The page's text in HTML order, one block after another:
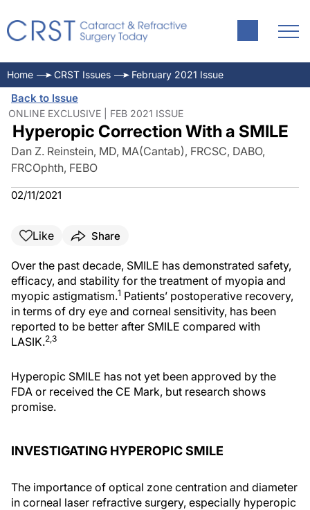
Home CRST Issues February 2021 Issue
Back to Issue
ONLINE EXCLUSIVE | FEB 2021 ISSUE
Hyperopic Correction With a SMILE
Dan Z. Reinstein, MD, MA(Cantab), FRCSC, DABO,
FRCOphth, FEBO
02/11/2021
Like Share
Over the past decade, SMILE has demonstrated safety,
efficacy, and stability for the treatment of myopia and
myopic astigmatism.1 Patients’ postoperative recovery,
in terms of dry eye and corneal sensitivity, has been
reported to be better after SMILE compared with
LASIK.2,3
Hyperopic SMILE has not yet been approved by the
FDA or received the CE Mark, but research shows
promise.
INVESTIGATING HYPEROPIC SMILE
The importance of optical zone centration and diameter
in corneal laser refractive surgery, especially hyperopic